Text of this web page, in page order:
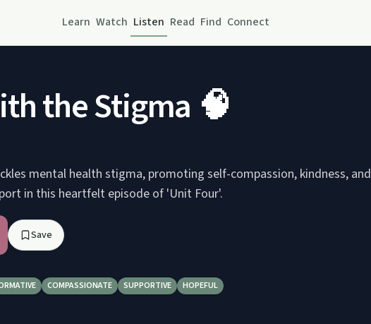
Learn Watch Listen Read Find Connect
the Stigma 🧠
mental health stigma, promoting self-compassion, kindness, and
in this heartfelt episode of 'Unit Four'.
Save
COMPASSIONATE SUPPORTIVE HOPEFUL